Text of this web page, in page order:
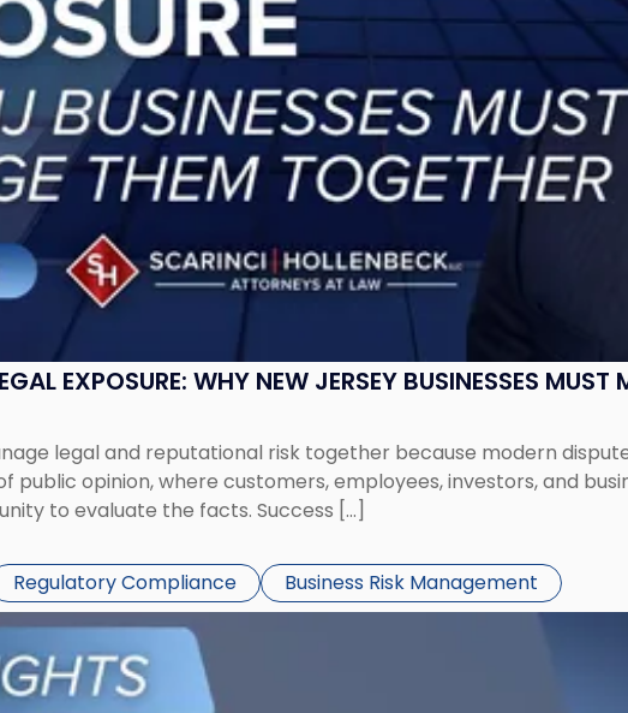
EXPOSURE: WHY NEW JERSEY BUSINESSES MUST
legal and reputational risk together because modern
public opinion, where customers, employees, investors, and
to evaluate the facts. Success […]
Regulatory Compliance Business Risk Management